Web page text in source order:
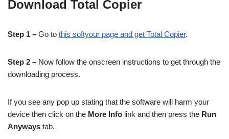
Download Total Copier
Step 1 – Go to this softyour page and get Total Copier.
Step 2 – Now follow the onscreen instructions to get through the
downloading process.
If you see any pop up stating that the software will harm your
device then click on the More Info link and then press the Run
Anyways tab.